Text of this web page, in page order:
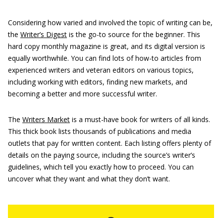
Considering how varied and involved the topic of writing can be,
the Writer’s Digest is the go-to source for the beginner. This
hard copy monthly magazine is great, and its digital version is
equally worthwhile. You can find lots of how-to articles from
experienced writers and veteran editors on various topics,
including working with editors, finding new markets, and
becoming a better and more successful writer.
The Writers Market is a must-have book for writers of all kinds.
This thick book lists thousands of publications and media
outlets that pay for written content. Each listing offers plenty of
details on the paying source, including the source’s writer’s
guidelines, which tell you exactly how to proceed. You can
uncover what they want and what they don’t want.